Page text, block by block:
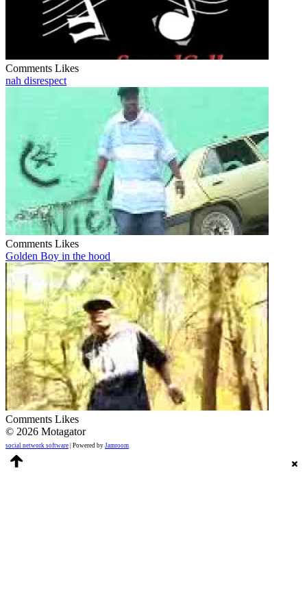
Comments Likes
nah disrespect
Comments Likes
Golden Boy in the hood
Comments Likes
© 2026 Motagator
social network software | Powered by Jamroom